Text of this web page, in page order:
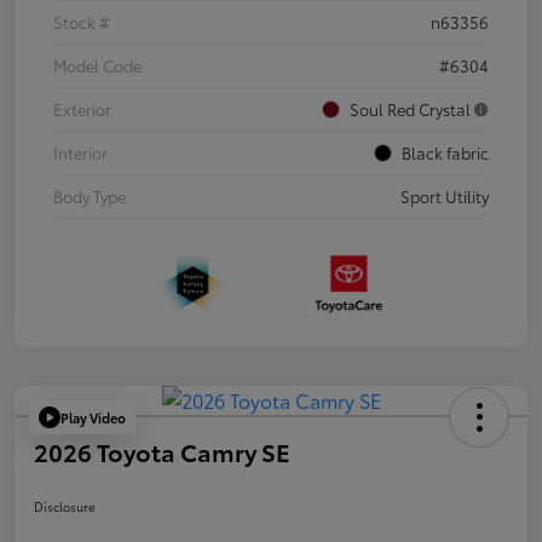
Stock #
n63356
Model Code
#6304
Exterior
Soul Red Crystal
Interior
Black fabric
Body Type
Sport Utility
Play Video
2026 Toyota Camry SE
Disclosure